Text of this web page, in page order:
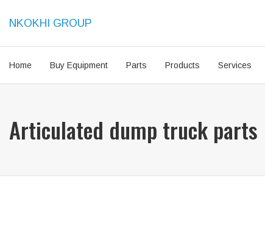
NKOKHI GROUP
Home Buy Equipment Parts Products Services
Articulated dump truck parts